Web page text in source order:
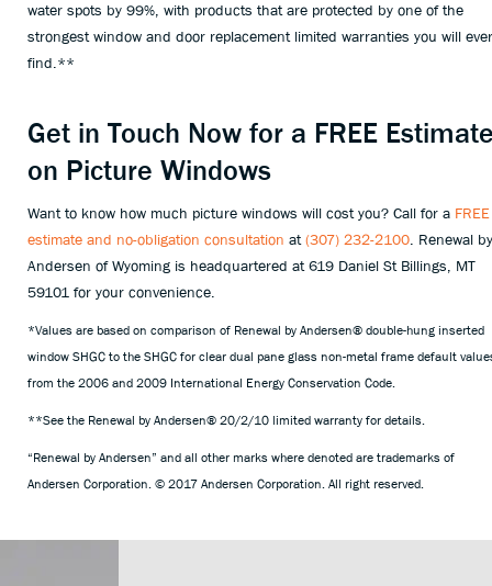
water spots by 99%, with products that are protected by one of the
strongest window and door replacement limited warranties you will ever
find.**
Get in Touch Now for a FREE
on Picture Windows
Want to know how much picture windows will cost you? Call for a FREE
estimate and no-obligation consultation at(307) 232-2100. Renewal by
Andersen of Wyoming is headquartered at 619 Daniel St Billings, MT
59101 for your convenience.
*Values are based on comparison of Renewal by Andersen® double-hung inserted
window SHGC to the SHGC for clear dual pane glass non-metal frame default
from the 2006 and 2009 International Energy Conservation Code.
**See the Renewal by Andersen® 20/2/10 limited warranty for details.
“Renewal by Andersen” and all other marks where denoted are trademarks of
Andersen Corporation. © 2017 Andersen Corporation. All right reserved.